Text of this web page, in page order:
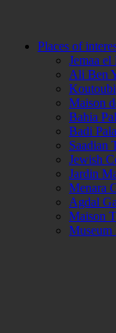
Places of
Jemaa el
Ali Ben
Maison
Bahia
Badi
Saadian
Jewish
Jardin
Menara
Agdal
Maison
Museum